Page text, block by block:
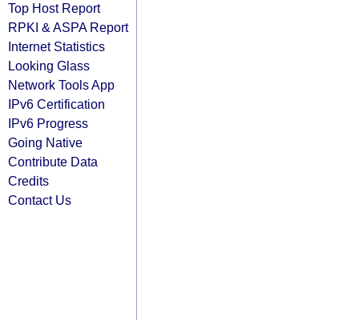
Top Host Report
RPKI & ASPA Report
Internet Statistics
Looking Glass
Network Tools App
IPv6 Certification
IPv6 Progress
Going Native
Contribute Data
Credits
Contact Us